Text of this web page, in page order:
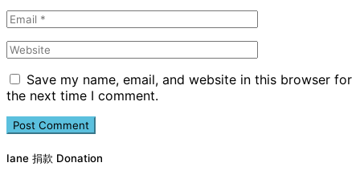
Save my name, email, and website in this browser for
the next time I comment.
Iane 捐款 Donation